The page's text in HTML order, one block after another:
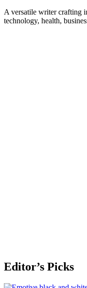
A versatile writer crafting
technology, health,
Editor’s Picks